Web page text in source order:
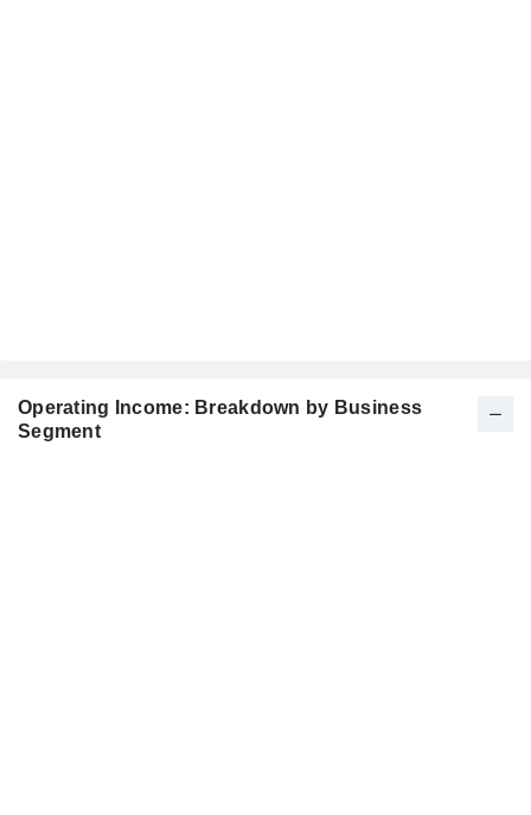
Operating Income: Breakdown by Business
Segment